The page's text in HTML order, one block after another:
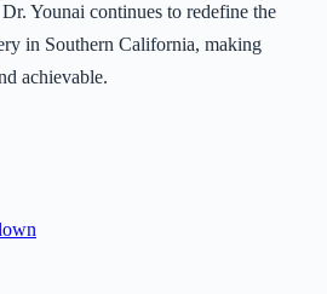
Younai continues to redefine the
in Southern California, making
achievable.